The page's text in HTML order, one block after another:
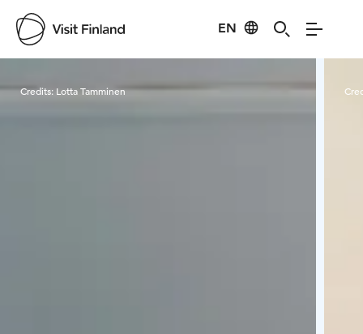
EN
Visit Finland
Credits: Lotta Tamminen